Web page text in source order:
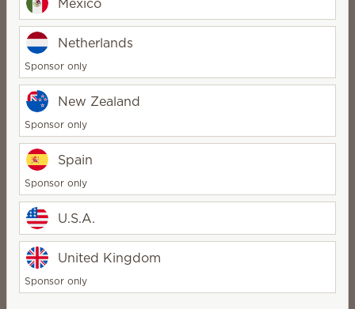
How it works
1
Pick your product
Scent in seconds
Netherlands
Sponsor only
New Zealand
Sponsor only
Spain
Sponsor only
U.S.A.
United Kingdom
Sponsor only